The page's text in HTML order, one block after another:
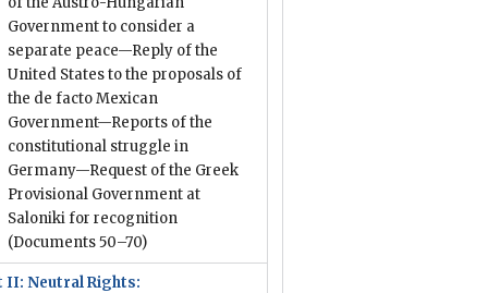
Government to consider a
separate peace—Reply of the
United States to the proposals of
the de facto Mexican
Government—Reports of the
constitutional struggle in
Germany—Request of the Greek
Provisional Government at
Saloniki for recognition
(Documents 50–70)
II: Neutral Rights: